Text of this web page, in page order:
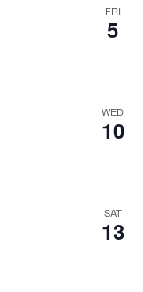
FRI
5
WED
10
SAT
13